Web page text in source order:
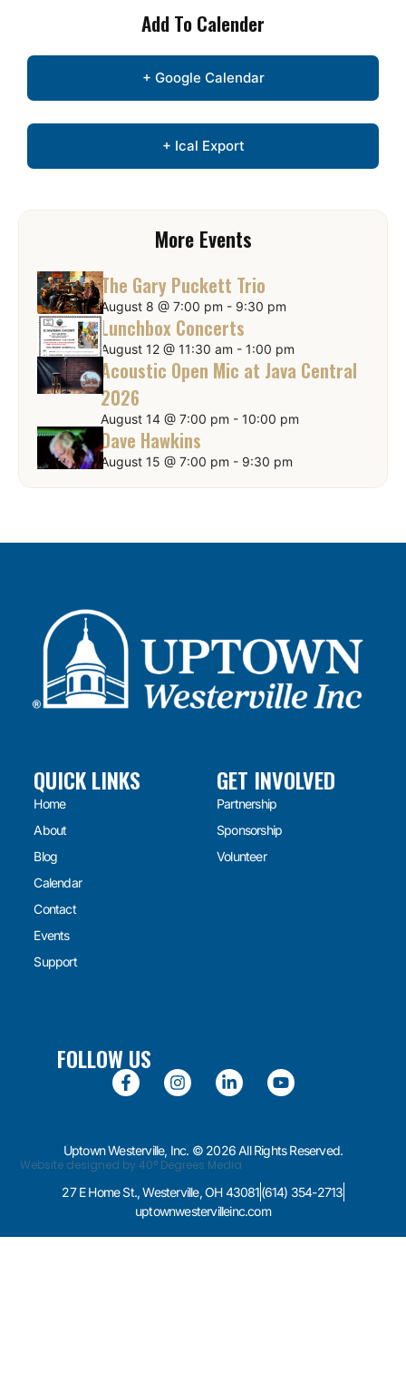
Add To Calender
+ Google Calendar
+ Ical Export
More Events
The Gary Puckett Trio
August 8 @ 7:00 pm - 9:30 pm
Lunchbox Concerts
August 12 @ 11:30 am - 1:00 pm
Acoustic Open Mic at Java Central
2026
August 14 @ 7:00 pm - 10:00 pm
Dave Hawkins
August 15 @ 7:00 pm - 9:30 pm
QUICK LINKS
Home
About
Blog
Calendar
Contact
Events
Support
GET INVOLVED
Partnership
Sponsorship
Volunteer
FOLLOW US
Uptown Westerville, Inc. © 2026 All Rights Reserved.
Website designed by 40° Degrees Media
27 E Home St., Westerville, OH 43081(614) 354-2713
uptownwestervilleinc.com